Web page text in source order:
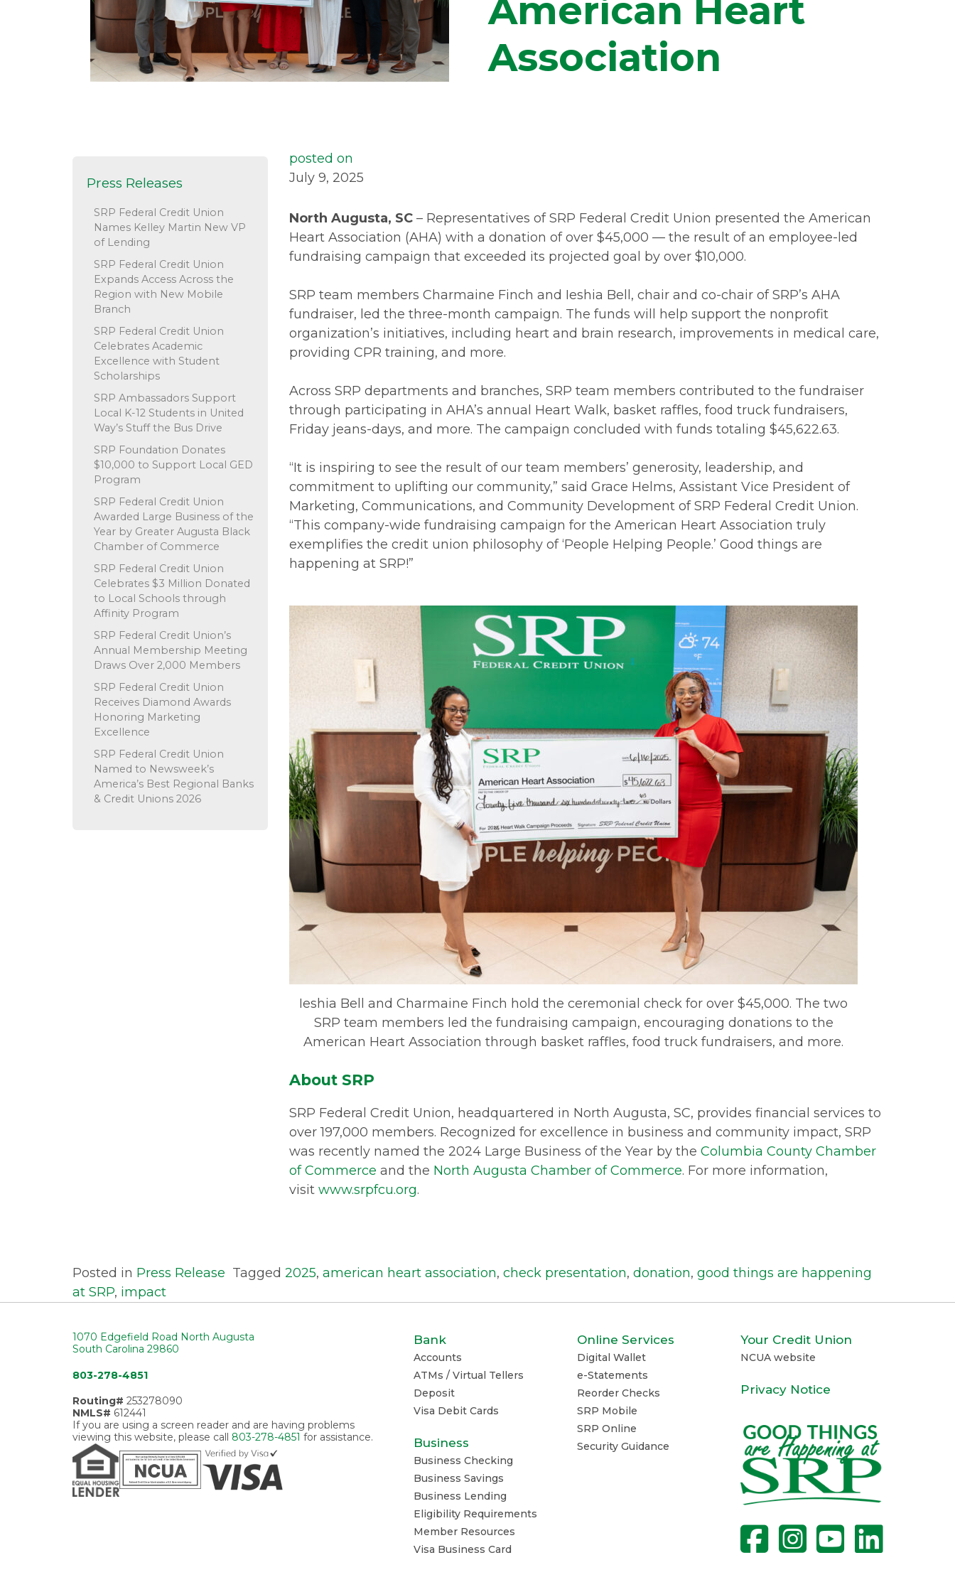
American Heart
Association
Press Releases
SRP Federal Credit Union
Names Kelley Martin New VP
of Lending
SRP Federal Credit Union
Expands Access Across the
Region with New Mobile
Branch
SRP Federal Credit Union
Celebrates Academic
Excellence with Student
Scholarships
SRP Ambassadors Support
Local K-12 Students in United
Way’s Stuff the Bus Drive
SRP Foundation Donates
$10,000 to Support Local GED
Program
SRP Federal Credit Union
Awarded Large Business of the
Year by Greater Augusta Black
Chamber of Commerce
SRP Federal Credit Union
Celebrates $3 Million Donated
to Local Schools through
Affinity Program
SRP Federal Credit Union’s
Annual Membership Meeting
Draws Over 2,000 Members
SRP Federal Credit Union
Receives Diamond Awards
Honoring Marketing
Excellence
SRP Federal Credit Union
Named to Newsweek’s
America’s Best Regional Banks
& Credit Unions 2026
posted on
July 9, 2025
North Augusta, SC – Representatives of SRP Federal Credit Union presented the American
Heart Association (AHA) with a donation of over $45,000 — the result of an employee-led
fundraising campaign that exceeded its projected goal by over $10,000.
SRP team members Charmaine Finch and Ieshia Bell, chair and co-chair of SRP’s AHA
fundraiser, led the three-month campaign. The funds will help support the nonprofit
organization’s initiatives, including heart and brain research, improvements in medical care,
providing CPR training, and more.
Across SRP departments and branches, SRP team members contributed to the fundraiser
through participating in AHA’s annual Heart Walk, basket raffles, food truck fundraisers,
Friday jeans-days, and more. The campaign concluded with funds totaling $45,622.63.
“It is inspiring to see the result of our team members’ generosity, leadership, and
commitment to uplifting our community,” said Grace Helms, Assistant Vice President of
Marketing, Communications, and Community Development of SRP Federal Credit Union.
“This company-wide fundraising campaign for the American Heart Association truly
exemplifies the credit union philosophy of ‘People Helping People.’ Good things are
happening at SRP!”
Ieshia Bell and Charmaine Finch hold the ceremonial check for over $45,000. The two
SRP team members led the fundraising campaign, encouraging donations to the
American Heart Association through basket raffles, food truck fundraisers, and more.
About SRP
SRP Federal Credit Union, headquartered in North Augusta, SC, provides financial services to
over 197,000 members. Recognized for excellence in business and community impact, SRP
was recently named the 2024 Large Business of the Year by the Columbia County Chamber
of Commerce and the North Augusta Chamber of Commerce. For more information,
visit www.srpfcu.org.
Posted in Press Release Tagged 2025, american heart association, check presentation, donation, good things are happening
at SRP, impact
1070 Edgefield Road North Augusta
South Carolina 29860
803-278-4851
Routing# 253278090
NMLS# 612441
If you are using a screen reader and are having problems
viewing this website, please call 803-278-4851 for assistance.
Bank
Accounts
ATMs / Virtual Tellers
Deposit
Visa Debit Cards
Business
Business Checking
Business Savings
Business Lending
Eligibility Requirements
Member Resources
Visa Business Card
Online Services
Digital Wallet
e-Statements
Reorder Checks
SRP Mobile
SRP Online
Security Guidance
Your Credit Union
NCUA website
Privacy Notice